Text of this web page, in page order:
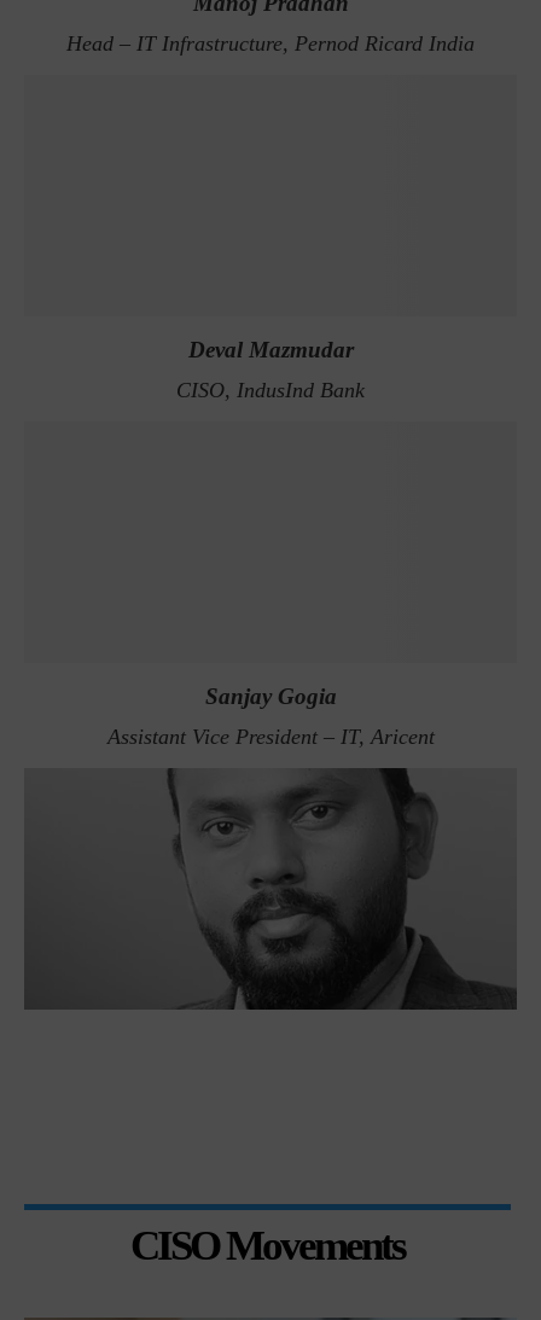
Head – IT Infrastructure, Pernod Ricard India
Deval Mazmudar
CISO, IndusInd Bank
Sanjay Gogia
Assistant Vice President – IT, Aricent
CISO Movements